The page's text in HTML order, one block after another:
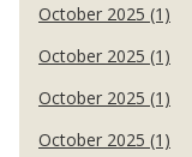
October 2025 (1)
October 2025 (1)
October 2025 (1)
October 2025 (1)